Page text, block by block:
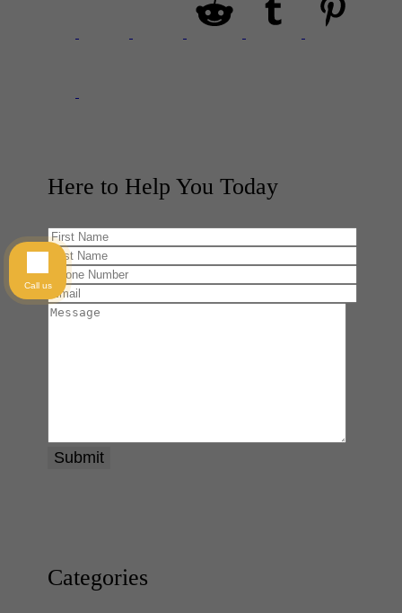
Here to Help You Today
Categories
Call us